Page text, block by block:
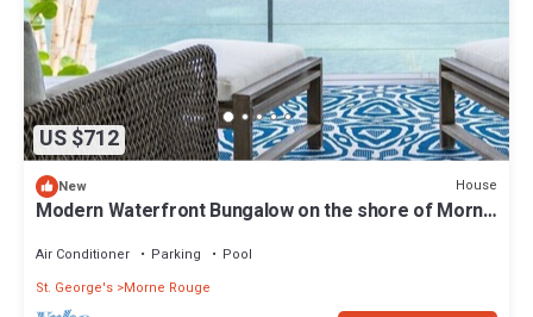
US $712
New House
Modern Waterfront Bungalow on the shore of Morne
Air Conditioner Parking
Pool
St. George's Morne Rouge